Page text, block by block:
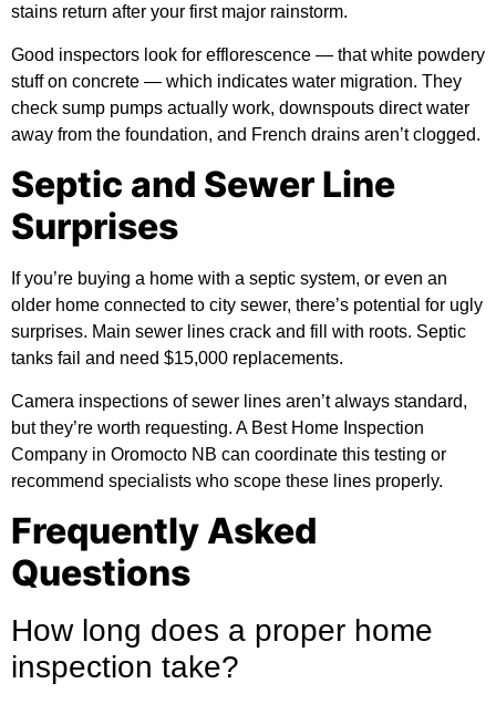
stains return after your first major rainstorm.
Good inspectors look for efflorescence — that white powdery
stuff on concrete — which indicates water migration. They
check sump pumps actually work, downspouts direct water
away from the foundation, and French drains aren’t clogged.
Septic and Sewer Line
Surprises
If you’re buying a home with a septic system, or even an
older home connected to city sewer, there’s potential for ugly
surprises. Main sewer lines crack and fill with roots. Septic
tanks fail and need $15,000 replacements.
Camera inspections of sewer lines aren’t always standard,
but they’re worth requesting. A Best Home Inspection
Company in Oromocto NB can coordinate this testing or
recommend specialists who scope these lines properly.
Frequently Asked
Questions
How long does a proper home
inspection take?